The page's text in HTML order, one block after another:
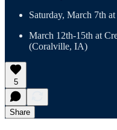
Saturday, March 7th
March 12th-15th at
(Coralville, IA)
5
Share